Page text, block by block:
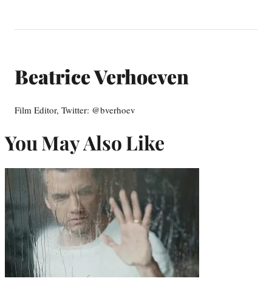
Beatrice Verhoeven
Film Editor, Twitter: @bverhoev
You May Also Like